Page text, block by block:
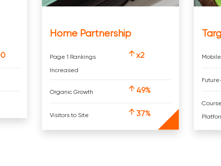
Home Partnership
Page 1 Rankings
Increased
x2
Organic Growth 49%
Visitors to Site 37%